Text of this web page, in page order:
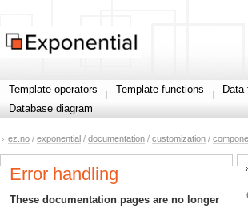
Template operators Template functions Data
Database diagram
ez.no / exponential / documentation / customization /
Error handling
These documentation pages are no longer